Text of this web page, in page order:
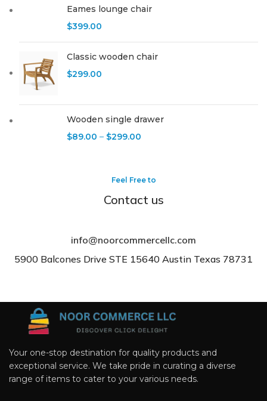
Eames lounge chair
$399.00
Classic wooden chair
$299.00
Wooden single drawer
$89.00 – $299.00
Feel Free to
Contact us
info@noorcommercellc.com
5900 Balcones Drive STE 15640 Austin Texas 78731
Your one-stop destination for quality products and
exceptional service. We take pride in curating a diverse
range of items to cater to your various needs.